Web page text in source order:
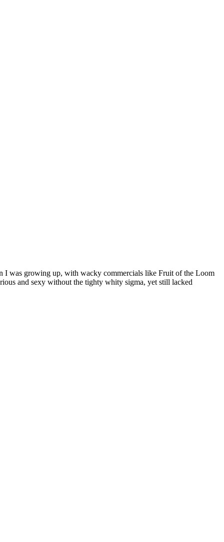
I was growing up, with wacky commercials like Fruit of the Loom
and sexy without the tighty whity sigma, yet still lacked